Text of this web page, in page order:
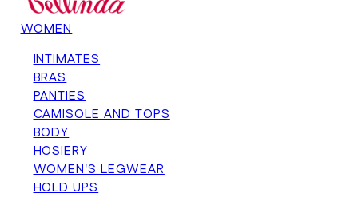
WOMEN
INTIMATES
BRAS
PANTIES
CAMISOLE AND TOPS
BODY
HOSIERY
WOMEN'S LEGWEAR
HOLD UPS